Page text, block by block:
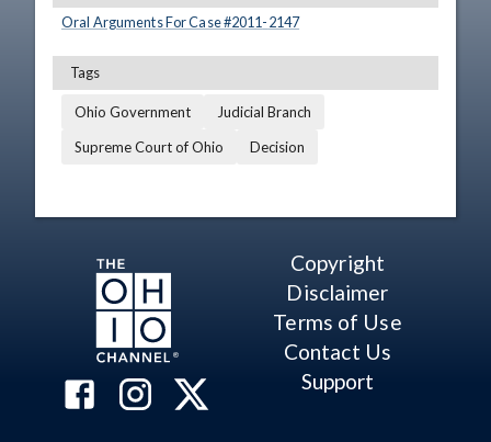
Oral Arguments For Case #2011-2147
Tags
Ohio Government
Judicial Branch
Supreme Court of Ohio
Decision
Copyright
Disclaimer
Terms of Use
Contact Us
Support